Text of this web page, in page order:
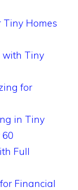
Tiny Homes
with Tiny
for
in Tiny
60
Full
Financial